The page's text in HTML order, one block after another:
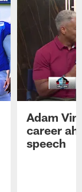
Adam
career
speech